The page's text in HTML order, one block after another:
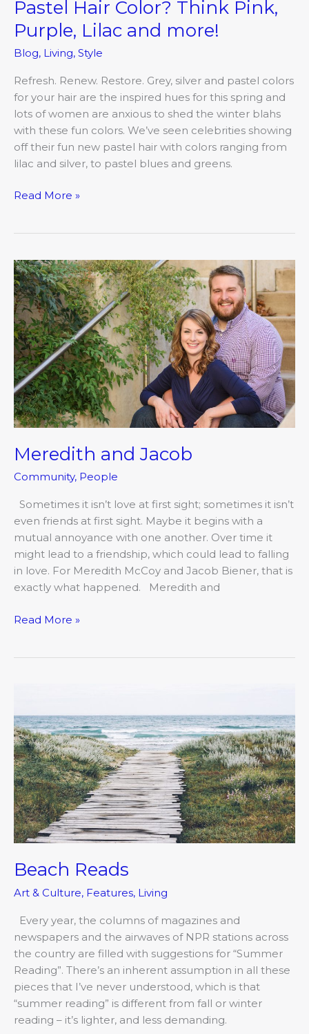
Pastel Hair Color? Think Pink,
Purple, Lilac and more!
Blog, Living, Style
Refresh. Renew. Restore. Grey, silver and pastel colors
for your hair are the inspired hues for this spring and
lots of women are anxious to shed the winter blahs
with these fun colors. We’ve seen celebrities showing
off their fun new pastel hair with colors ranging from
lilac and silver, to pastel blues and greens.
Read More »
Meredith and Jacob
Community, People
Sometimes it isn’t love at first sight; sometimes it isn’t
even friends at first sight. Maybe it begins with a
mutual annoyance with one another. Over time it
might lead to a friendship, which could lead to falling
in love. For Meredith McCoy and Jacob Biener, that is
exactly what happened. Meredith and
Meredith
and
Jacob
Read More »
Beach Reads
Art & Culture, Features, Living
Every year, the columns of magazines and
newspapers and the airwaves of NPR stations across
the country are filled with suggestions for “Summer
Reading”. There’s an inherent assumption in all these
pieces that I’ve never understood, which is that
“summer reading” is different from fall or winter
reading – it’s lighter, and less demanding.